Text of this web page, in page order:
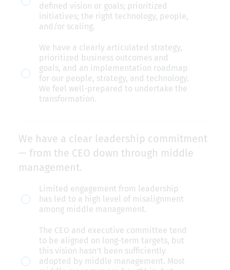
clear
transformation
goals.
defined vision or goals; prioritized
initiatives; the right technology, people,
and/or scaling.
We have a clearly articulated strategy,
prioritized business outcomes and
goals, and an implementation roadmap
for our people, strategy, and technology.
We feel well-prepared to undertake the
transformation.
We have a clear leadership commitment
— from the CEO down through middle
management.
have
clear
leadership
commitment
Limited engagement from leadership
has led to a high level of misalignment
among middle management.
The CEO and executive committee tend
to be aligned on long-term targets, but
this vision hasn't been sufficiently
adopted by middle management. Most